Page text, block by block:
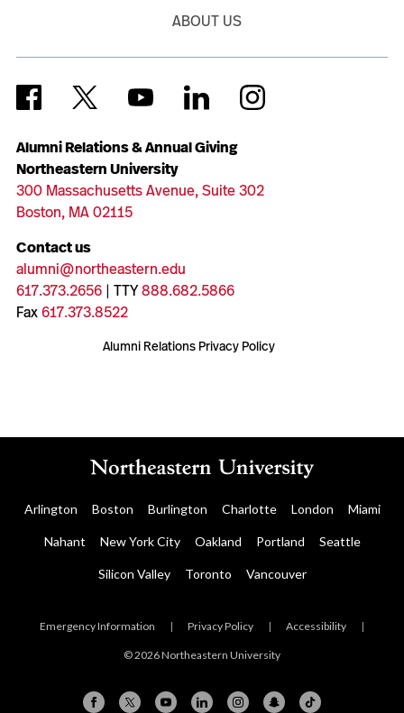
Alumni Relations & Annual Giving
Northeastern University
300 Massachusetts Avenue, Suite 302
Boston, MA 02115
Contact us
alumni@northeastern.edu
617.373.2656| TTY888.682.5866
Fax617.373.8522
Alumni Relations Privacy Policy
ABOUT US
Arlington Boston Burlington Charlotte London Miami
Nahant New York City Oakland Portland Seattle
Silicon Valley Toronto Vancouver
Emergency Information | Privacy Policy | Accessibility |
© 2026 Northeastern University